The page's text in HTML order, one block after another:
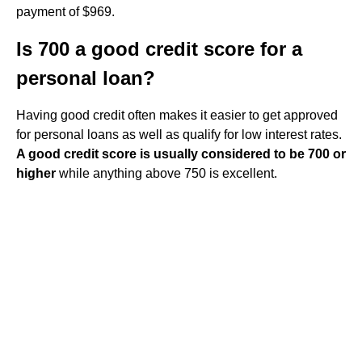
payment of $969.
Is 700 a good credit score for a
personal loan?
Having good credit often makes it easier to get approved
for personal loans as well as qualify for low interest rates.
A good credit score is usually considered to be 700 or
higher while anything above 750 is excellent.